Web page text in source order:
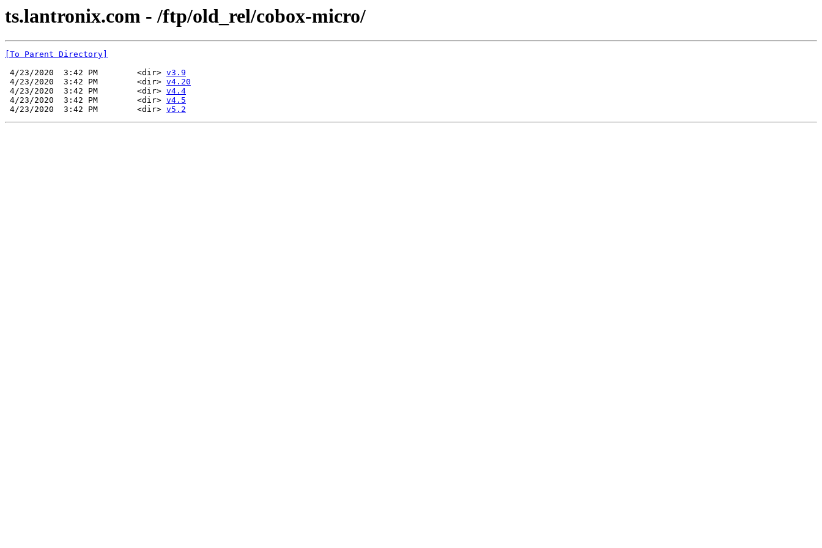
ts.lantronix.com - /ftp/old_rel/cobox-micro/
[To Parent Directory]
4/23/2020  3:42 PM        <dir> v3.9
4/23/2020  3:42 PM        <dir> v4.20
4/23/2020  3:42 PM        <dir> v4.4
4/23/2020  3:42 PM        <dir> v4.5
4/23/2020  3:42 PM        <dir> v5.2